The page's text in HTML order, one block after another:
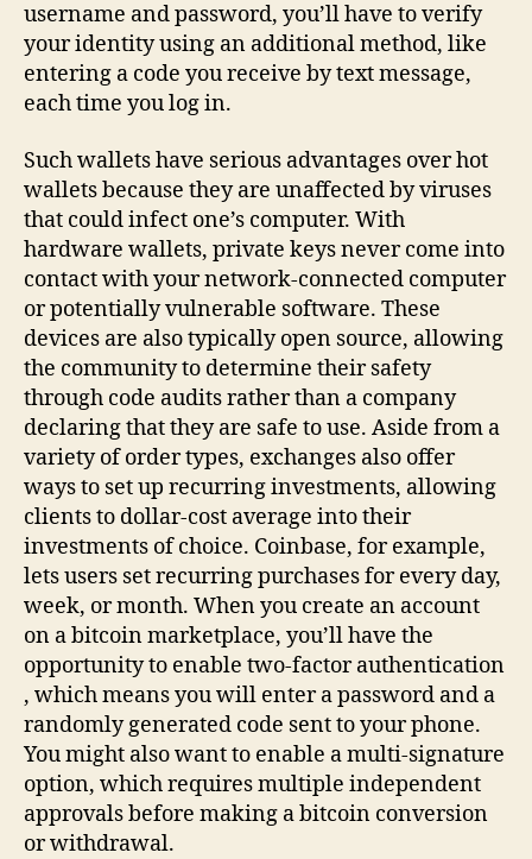
username and password, you’ll have to verify
your identity using an additional method, like
entering a code you receive by text message,
each time you log in.
Such wallets have serious advantages over hot
wallets because they are unaffected by viruses
that could infect one’s computer. With
hardware wallets, private keys never come into
contact with your network-connected computer
or potentially vulnerable software. These
devices are also typically open source, allowing
the community to determine their safety
through code audits rather than a company
declaring that they are safe to use. Aside from a
variety of order types, exchanges also offer
ways to set up recurring investments, allowing
clients to dollar-cost average into their
investments of choice. Coinbase, for example,
lets users set recurring purchases for every day,
week, or month. When you create an account
on a bitcoin marketplace, you’ll have the
opportunity to enable two-factor authentication
, which means you will enter a password and a
randomly generated code sent to your phone.
You might also want to enable a multi-signature
option, which requires multiple independent
approvals before making a bitcoin conversion
or withdrawal.